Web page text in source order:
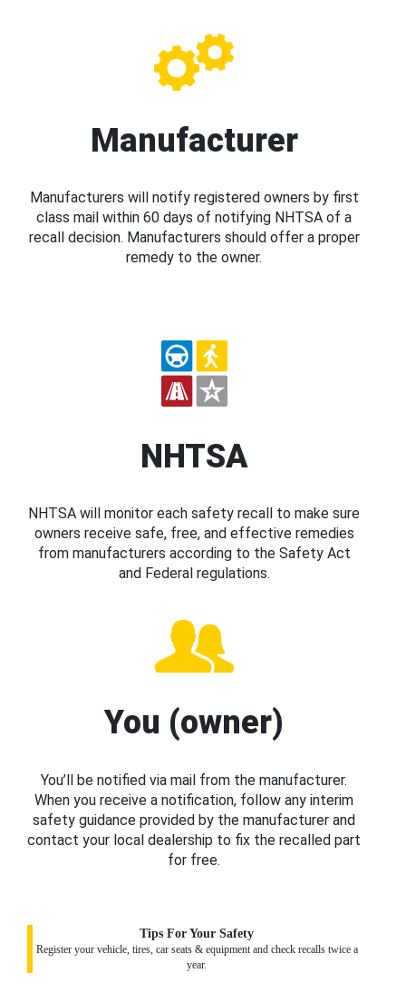
Manufacturer
Manufacturers will notify registered owners by first
class mail within 60 days of notifying NHTSA of a
recall decision. Manufacturers should offer a proper
remedy to the owner.
NHTSA
NHTSA will monitor each safety recall to make sure
owners receive safe, free, and effective remedies
from manufacturers according to the Safety Act
and Federal regulations.
You (owner)
You’ll be notified via mail from the manufacturer.
When you receive a notification, follow any interim
safety guidance provided by the manufacturer and
contact your local dealership to fix the recalled part
for free.
Tips For Your Safety
Register your vehicle, tires, car seats & equipment and check recalls twice a
year.